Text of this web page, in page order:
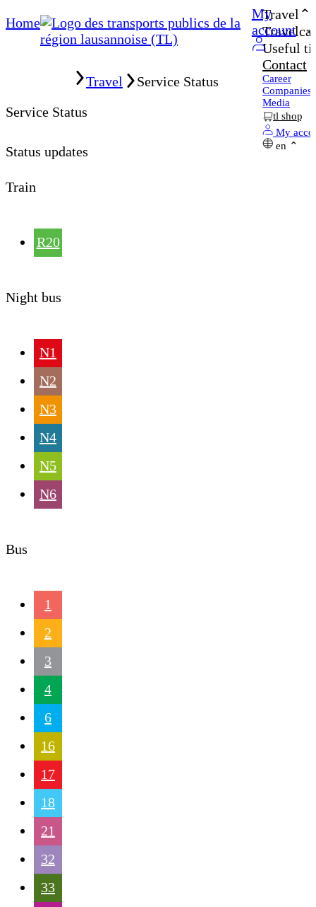
Home
My
account
Travel
Useful
Contact
Career
Companies
Media
tl shop
My
en
Travel
Service Status
Service Status
Status updates
Train
R20
Night bus
N1
N2
N3
N4
N5
N6
Bus
1
2
3
4
6
16
17
18
21
32
33